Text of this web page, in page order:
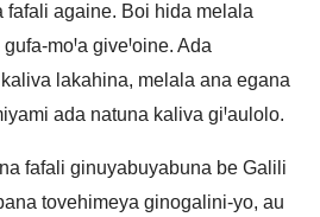
fafali againe. Boi hida melala
moꞋa giveꞋoine. Ada
lakahina, melala ana egana
ada natuna kaliva giꞋaulolo.
fafali ginuyabuyabuna be Galili
tovehimeya ginogalini-yo, au